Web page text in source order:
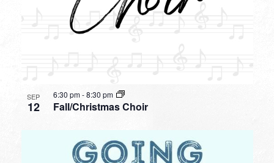
SEP
12 Fall/Christmas Choir
6:30 pm-8:30 pm